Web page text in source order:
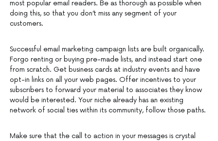
most popular email readers. Be as thorough as possible when
doing this, so that you don’t miss any segment of your
customers.
Successful email marketing campaign lists are built organically.
Forgo renting or buying pre-made lists, and instead start one
from scratch. Get business cards at industry events and have
opt-in links on all your web pages. Offer incentives to your
subscribers to forward your material to associates they know
would be interested. Your niche already has an existing
network of social ties within its community, follow those paths.
Make sure that the call to action in your messages is crystal